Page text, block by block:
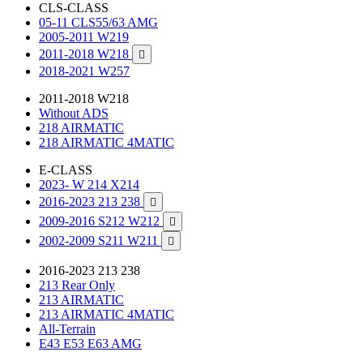
CLS-CLASS
05-11 CLS55/63 AMG
2005-2011 W219
2011-2018 W218

2018-2021 W257
2011-2018 W218
Without ADS
218 AIRMATIC
218 AIRMATIC 4MATIC
E-CLASS
2023- W 214 X214
2016-2023 213 238

2009-2016 S212 W212 
2002-2009 S211 W211 
2016-2023 213 238
213 Rear Only
213 AIRMATIC
213 AIRMATIC 4MATIC
All-Terrain
E43 E53 E63 AMG